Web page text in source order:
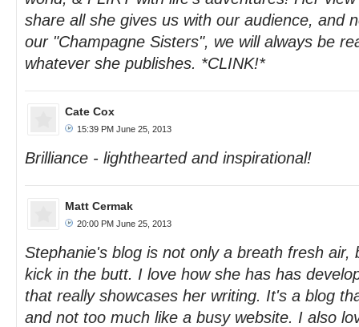
share all she gives us with our audience, and
our "Champagne Sisters", we will always be
whatever she publishes. *CLINK!*
Cate Cox
15:39 PM June 25, 2013
Brilliance - lighthearted and inspirational!
Matt Cermak
20:00 PM June 25, 2013
Stephanie's blog is not only a breath fresh air,
kick in the butt. I love how she has has
that really showcases her writing. It's a blog
and not too much like a busy website. I also